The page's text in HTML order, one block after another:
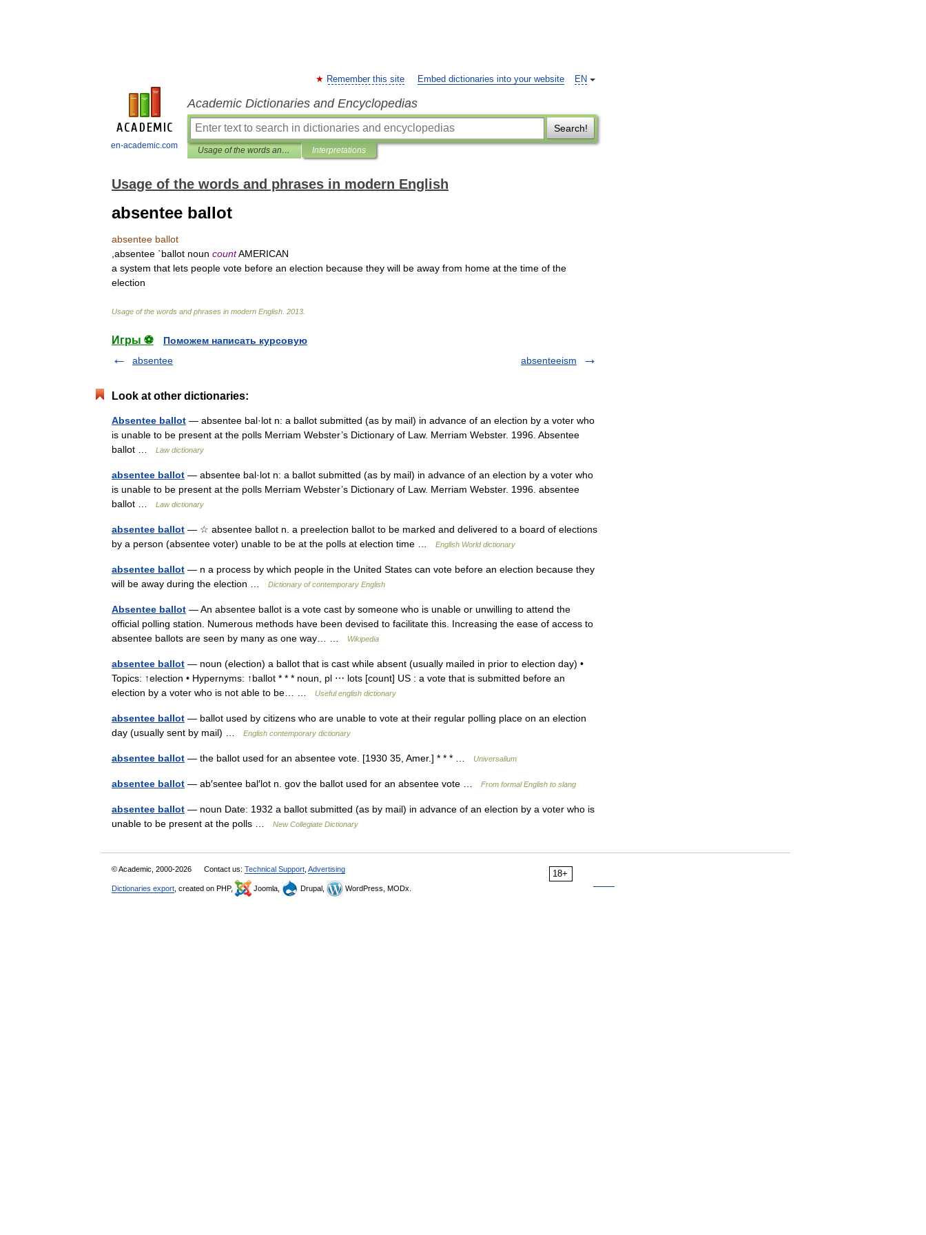
en-academic.com
EN
Remember this site Embed dictionaries into your website
Academic Dictionaries and Encyclopedias
Search!
Usage of the words and phrases in modern English Interpretations
Usage of the words and phrases in modern English
absentee ballot
absentee ballot
absentee `ballot noun countAMERICAN
a system that lets people vote before an election because they will be away from home at the time of the
election
Usage of the words and phrases in modern English 2013
Игры ⚽
Поможем написать курсовую
absentee
absenteeism
Look at other dictionaries:
Absentee ballot — absentee bal·lot n: a ballot submitted (as by mail) in advance of an election by a voter who
is unable to be present at the polls Merriam Webster’s Dictionary of Law. Merriam Webster. 1996. Absentee
ballot …
Law dictionary
absentee ballot — absentee bal·lot n: a ballot submitted (as by mail) in advance of an election by a voter who
is unable to be present at the polls Merriam Webster’s Dictionary of Law. Merriam Webster. 1996. absentee
ballot …
Law dictionary
absentee ballot — ☆ absentee ballot n. a preelection ballot to be marked and delivered to a board of elections
by a person (absentee voter) unable to be at the polls at election time …
English World dictionary
absentee ballot — n a process by which people in the United States can vote before an election because they
will be away during the election …
Dictionary of contemporary English
Absentee ballot — An absentee ballot is a vote cast by someone who is unable or unwilling to attend the
official polling station. Numerous methods have been devised to facilitate this. Increasing the ease of access to
absentee ballots are seen by many as one way… …
Wikipedia
absentee ballot — noun (election) a ballot that is cast while absent (usually mailed in prior to election day) •
Topics: ↑election • Hypernyms: ↑ballot * * * noun, pl ⋯ lots [count] US : a vote that is submitted before an
election by a voter who is not able to be… …
Useful english dictionary
absentee ballot — ballot used by citizens who are unable to vote at their regular polling place on an election
day (usually sent by mail) …
English contemporary dictionary
absentee ballot — the ballot used for an absentee vote. [1930 35, Amer.] * * * … Universalium
absentee ballot — ab′sentee bal′lot n. gov the ballot used for an absentee vote … From formal English to slang
absentee ballot — noun Date: 1932 a ballot submitted (as by mail) in advance of an election by a voter who is
unable to be present at the polls …
New Collegiate Dictionary
18+
© Academic, 2000-2026 Contact us: Technical Support Advertising
Dictionaries export , created on PHP, Joomla, Drupal, WordPress, MODx.